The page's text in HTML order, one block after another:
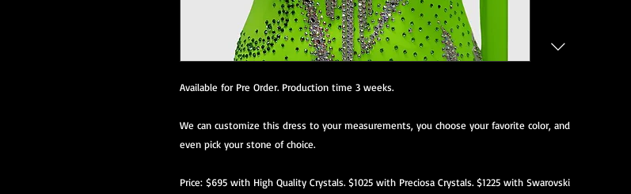
Available for Pre Order. Production time 3 weeks.
We can customize this dress to your measurements, you choose your favorite color, and
even pick your stone of choice.
Price: $695 with High Quality Crystals. $1025 with Preciosa Crystals. $1225 with Swarovski